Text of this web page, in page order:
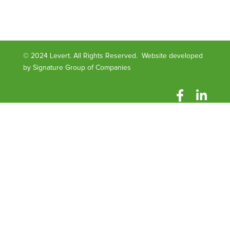
© 2024 Levert. All Rights Reserved. Website developed
by Signature Group of Companies